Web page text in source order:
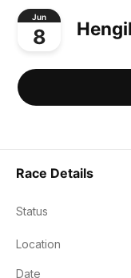
Jun
8
Race Details
Status
Location
Date